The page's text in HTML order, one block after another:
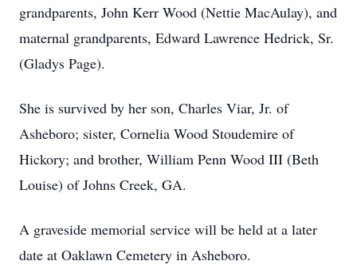
grandparents, John Kerr Wood (Nettie MacAulay), and
maternal grandparents, Edward Lawrence Hedrick, Sr.
(Gladys Page).
She is survived by her son, Charles Viar, Jr. of
Asheboro; sister, Cornelia Wood Stoudemire of
Hickory; and brother, William Penn Wood III (Beth
Louise) of Johns Creek, GA.
A graveside memorial service will be held at a later
date at Oaklawn Cemetery in Asheboro.